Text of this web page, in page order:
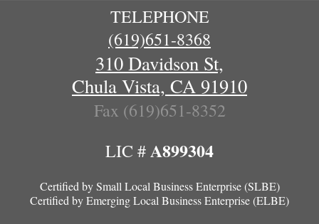
TELEPHONE
(619)651-8368
310 Davidson St,
Chula Vista, CA 91910
Fax (619)651-8352
LIC #A899304
Certified bySmall Local Business Enterprise (SLBE)
Certified byEmerging Local Business Enterprise (ELBE)